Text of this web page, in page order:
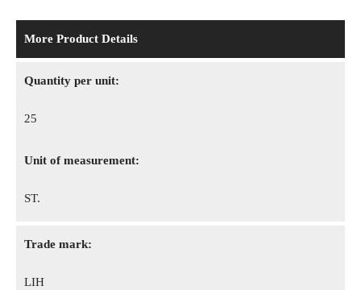
More Product Details
Quantity per unit:
25
Unit of measurement:
ST.
Trade mark:
LIH